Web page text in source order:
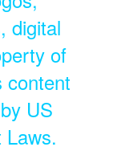
digital
of
content
US
Laws.